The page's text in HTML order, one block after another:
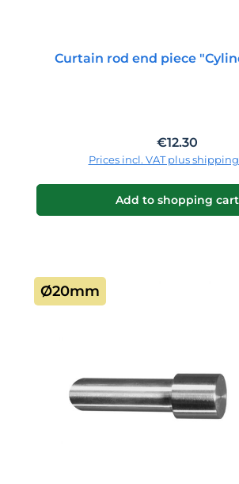
Curtain rod end piece
Regular price:
€12.30
Prices incl. VAT plus
Add to shopping cart
Ø20mm